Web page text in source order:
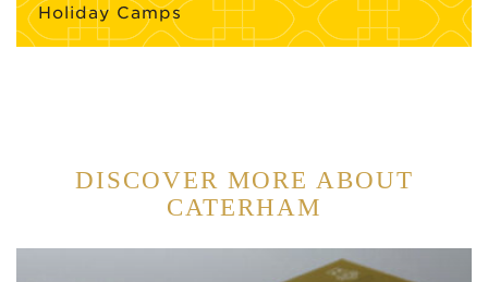
Holiday Camps
DISCOVER MORE ABOUT
CATERHAM